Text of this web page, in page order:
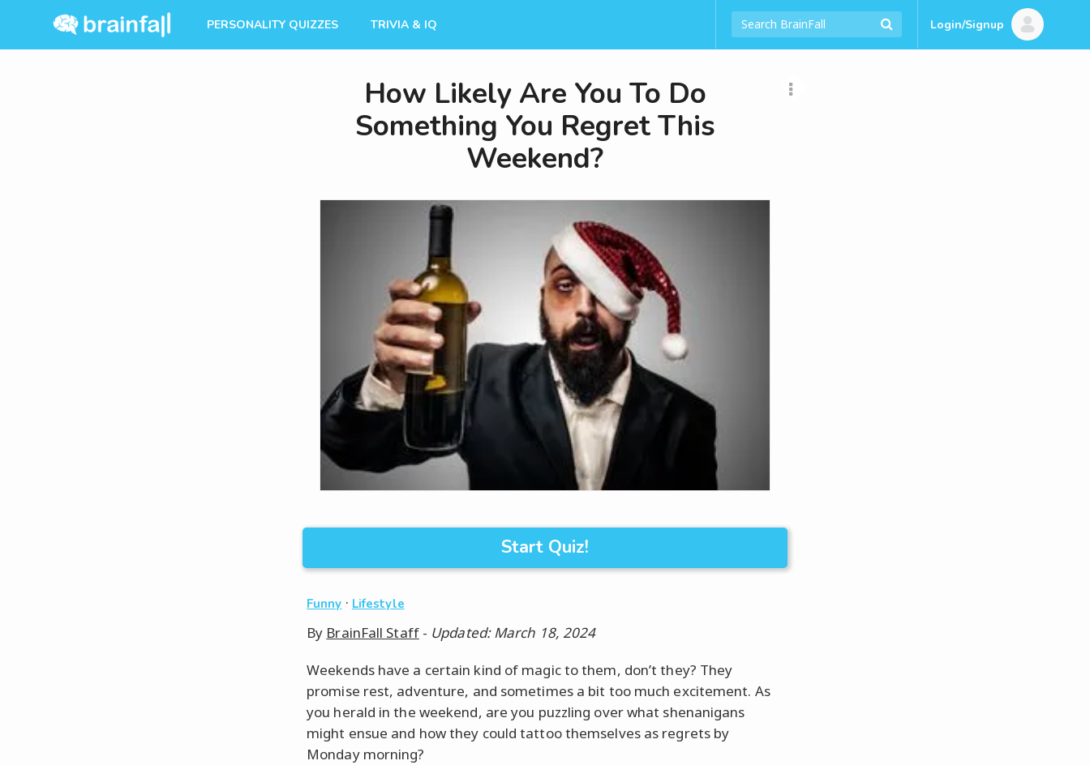
PERSONALITY QUIZZES TRIVIA & IQ Login/Signup
How Likely Are You To Do
Something You Regret This
Weekend?
Start Quiz!
Funny · Lifestyle
By BrainFall Staff- Updated: March 18, 2024
Weekends have a certain kind of magic to them, don’t they? They
promise rest, adventure, and sometimes a bit too much excitement. As
you herald in the weekend, are you puzzling over what shenanigans
might ensue and how they could tattoo themselves as regrets by
Monday morning?